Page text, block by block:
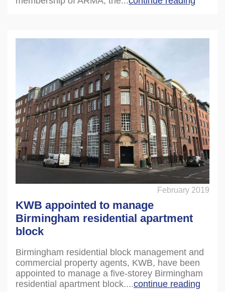
February 2019
KWB appointed to manage
Birmingham residential apartment
block
Birmingham residential block management and
commercial property agents, KWB, have been
appointed to manage a five-storey Birmingham
residential apartment block....continue reading